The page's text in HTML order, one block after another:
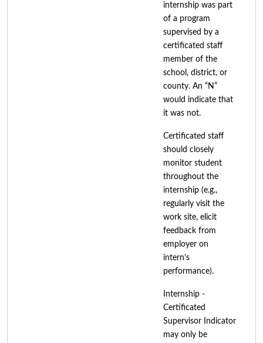
internship was part
of a program
supervised by a
certificated staff
member of the
school, district, or
county. An “N”
would indicate that
it was not.
Certificated staff
should closely
monitor student
throughout the
internship (e.g.,
regularly visit the
work site, elicit
feedback from
employer on
intern’s
performance).
Internship -
Certificated
Supervisor Indicator
may only be